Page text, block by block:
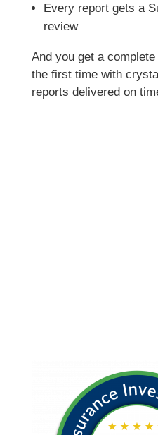
Every report gets a
review
And you get a
the first time with
reports delivered on